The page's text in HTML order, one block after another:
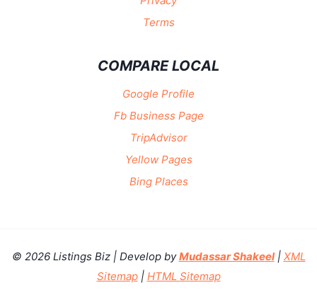
Terms
COMPARE LOCAL
Google Profile
Fb Business Page
TripAdvisor
Yellow Pages
Bing Places
© 2026 Listings Biz | Develop byMudassar Shakeel| XML
Sitemap| HTML Sitemap